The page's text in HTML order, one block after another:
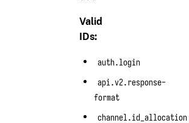
Valid
IDs:
auth.login
api.v2.response-
format
channel.id_allocation